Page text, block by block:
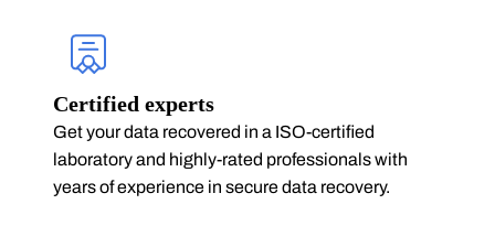
Certified experts
Get your data recovered in a ISO-certified
laboratory and highly-rated professionals with
years of experience in secure data recovery.